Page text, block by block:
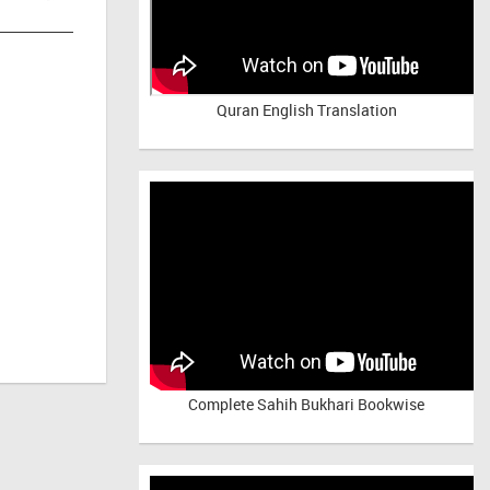
Quran English Translation
Complete Sahih Bukhari Bookwise